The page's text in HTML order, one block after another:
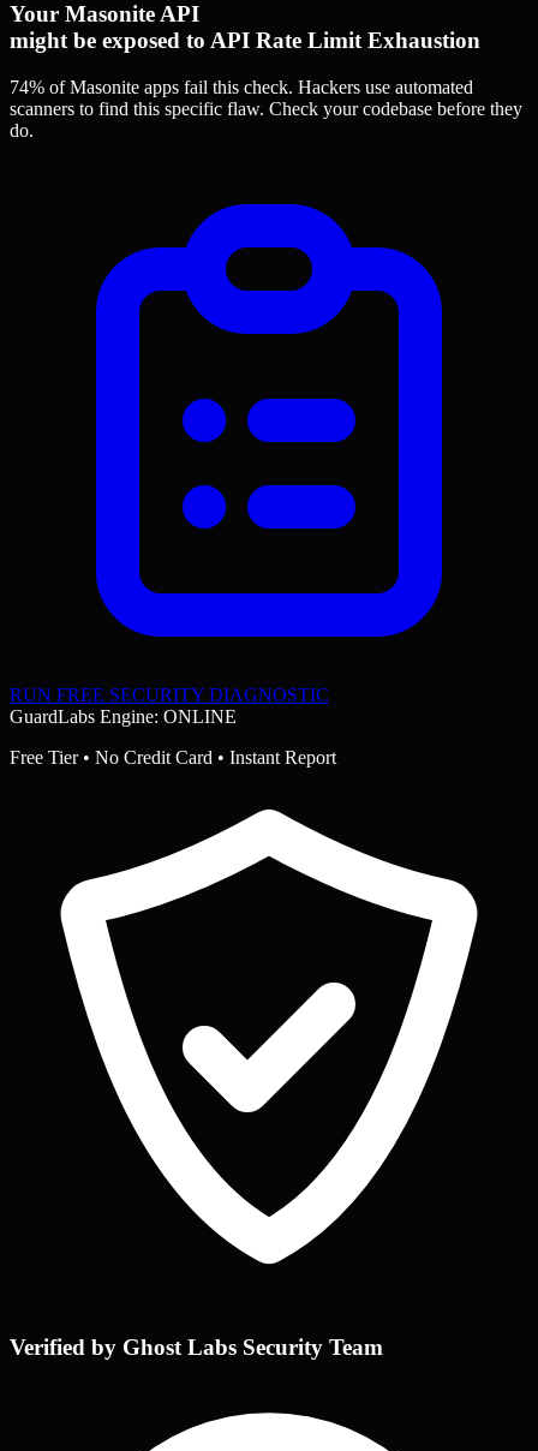
Your Masonite API
might be exposed to API Rate Limit Exhaustion
74% of Masonite apps fail this check. Hackers use automated
scanners to find this specific flaw. Check your codebase before they
do.
RUN FREE SECURITY DIAGNOSTIC
GuardLabs Engine: ONLINE
Free Tier • No Credit Card • Instant Report
Verified by Ghost Labs Security Team